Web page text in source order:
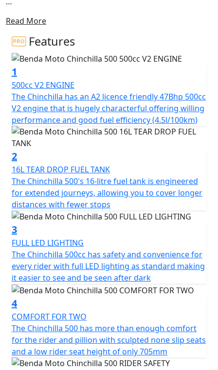
classic Bobber cruiser style, blending tradition with
modern technology.
Inspired by motorcycles that command an imposing
presence and robust design, the Chinchilla 500 stands
out with its avant-garde aesthetics and twin sculpted
seats
This model presents an imposing stance with fat, wide
tyres on chunky alloy rims. The 'Tear Drop' shaped tank,
short 'Bobbed' fenders and stacked twin shot gun
silencers
The Chinchilla has 47hp with 42 Nm of torque and it
reaches a top speed of 145 km/h. It offers not just
power but a riding experience full of character on every
journey
It’s the ideal choice for those who seek a motorcycle
with soul and style, designed to dominate the road with
its unique presence but accessible performance
Unleash the ride
Read More
Features
1
500cc V2 ENGINE
The Chinchilla has an A2 licence friendly 47Bhp 500cc
V2 engine that is hugely characterful offering willing
performance and good fuel efficiency (4.5l/100km)
2
16L TEAR DROP FUEL TANK
The Chinchilla 500's 16-litre fuel tank is engineered
for extended journeys, allowing you to cover longer
distances with fewer stops
3
FULL LED LIGHTING
The Chinchilla 500cc has safety and convenience for
every rider with full LED lighting as standard making
it easier to see and be seen after dark
4
COMFORT FOR TWO
The Chinchilla 500 has more than enough comfort
for the rider and pillion with sculpted none slip seats
and a low rider seat height of only 705mm